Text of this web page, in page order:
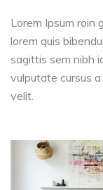
Lorem Ipsum roin
lorem quis
sagittis sem nibh
vulputate cursus
velit.